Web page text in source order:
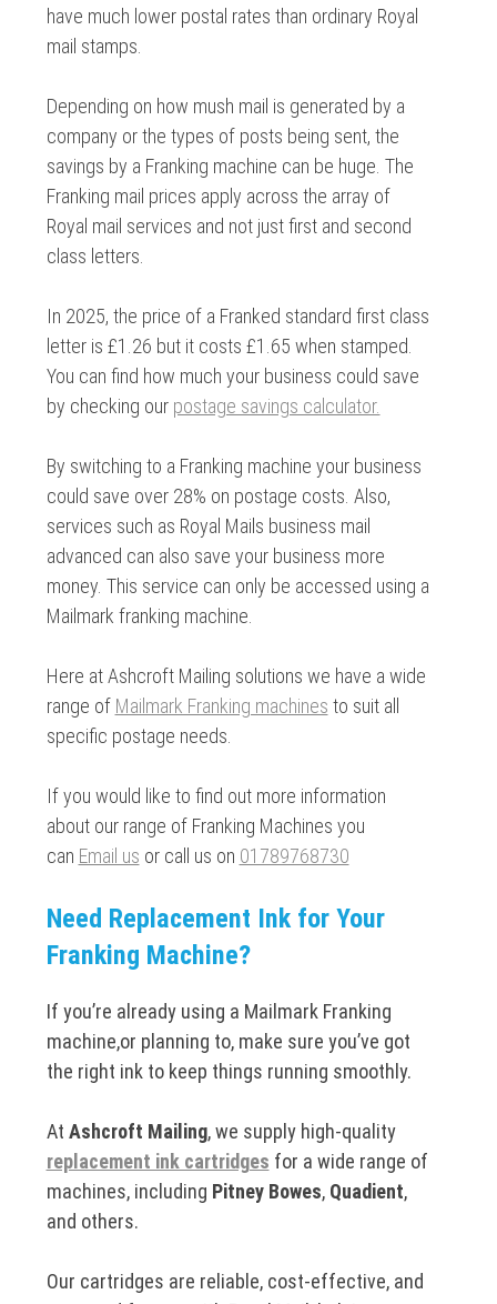
have much lower postal rates than ordinary Royal
mail stamps.
Depending on how mush mail is generated by a
company or the types of posts being sent, the
savings by a Franking machine can be huge. The
Franking mail prices apply across the array of
Royal mail services and not just first and second
class letters.
In 2025, the price of a Franked standard first class
letter is £1.26 but it costs £1.65 when stamped.
You can find how much your business could save
by checking our postage savings calculator.
By switching to a Franking machine your business
could save over 28% on postage costs. Also,
services such as Royal Mails business mail
advanced can also save your business more
money. This service can only be accessed using a
Mailmark franking machine.
Here at Ashcroft Mailing solutions we have a wide
range of Mailmark Franking machines to suit all
specific postage needs.
If you would like to find out more information
about our range of Franking Machines you
can Email us or call us on 01789768730
Need Replacement Ink for Your
Franking Machine?
If you’re already using a Mailmark Franking
machine,or planning to, make sure you’ve got
the right ink to keep things running smoothly.
At Ashcroft Mailing, we supply high-quality
replacement ink cartridges for a wide range of
machines, including Pitney Bowes, Quadient,
and others.
Our cartridges are reliable, cost-effective, and